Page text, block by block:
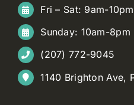
Fri – Sat: 9am-10pm
Sunday: 10am-8pm
(207) 772-9045
1140 Brighton Ave,